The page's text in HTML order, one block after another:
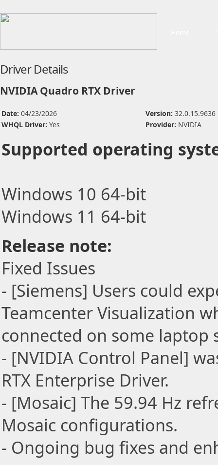
Driver Details
NVIDIA Quadro RTX Driver
Date: 04/23/2026 Version: 32.0.15.9636
WHQL Driver: Yes Provider: NVIDIA
Supported operating
Windows 10 64-bit
Windows 11 64-bit
Release note:
Fixed Issues
- [Siemens] Users could
Teamcenter Visualization
connected on some laptop
- [NVIDIA Control Panel]
RTX Enterprise Driver.
- [Mosaic] The 59.94 Hz
Mosaic configurations.
- Ongoing bug fixes and